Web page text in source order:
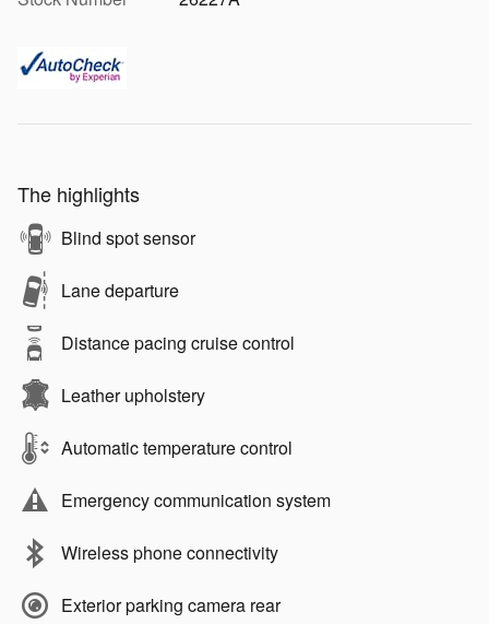
The highlights
Blind spot sensor
Lane departure
Distance pacing cruise control
Leather upholstery
Automatic temperature control
Emergency communication system
Wireless phone connectivity
Exterior parking camera rear